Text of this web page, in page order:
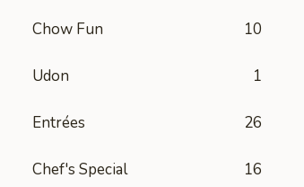
Chow Fun 10
Udon 1
Entrées 26
Chef's Special 16